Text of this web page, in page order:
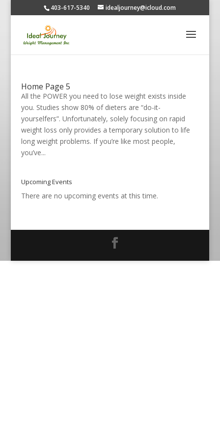
403-617-5340 idealjourney@icloud.com
Home Page 5
All the POWER you need to lose weight exists inside
you. Studies show 80% of dieters are “do-it-
yourselfers”. Unfortunately, solely focusing on rapid
weight loss only provides a temporary solution to life
long weight problems. If you’re like most people,
you’ve...
Upcoming Events
There are no upcoming events at this time.